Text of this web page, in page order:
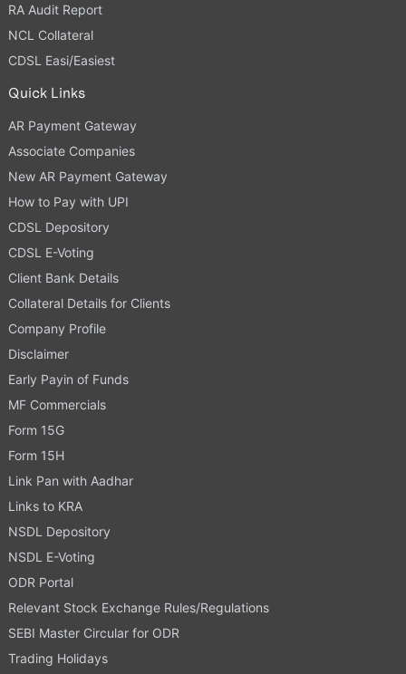
RA Audit Report
NCL Collateral
CDSL Easi/Easiest
Quick Links
AR Payment Gateway
Associate Companies
New AR Payment Gateway
How to Pay with UPI
CDSL Depository
CDSL E-Voting
Client Bank Details
Collateral Details for Clients
Company Profile
Disclaimer
Early Payin of Funds
MF Commercials
Form 15G
Form 15H
Link Pan with Aadhar
Links to KRA
NSDL Depository
NSDL E-Voting
ODR Portal
Relevant Stock Exchange Rules/Regulations
SEBI Master Circular for ODR
Trading Holidays